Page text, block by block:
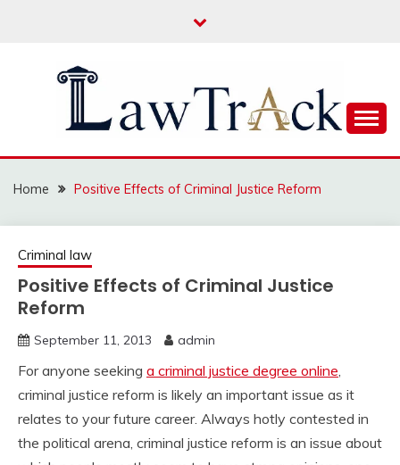
LAW TRACK
Home Positive Effects of Criminal Justice Reform
Criminal law
Positive Effects of Criminal Justice
Reform
September 11, 2013 admin
For anyone seeking a criminal justice degree online
criminal justice reform is likely an important issue as it
relates to your future career. Always hotly contested in
the political arena, criminal justice reform is an issue about